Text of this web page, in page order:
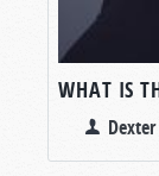
WHAT IS